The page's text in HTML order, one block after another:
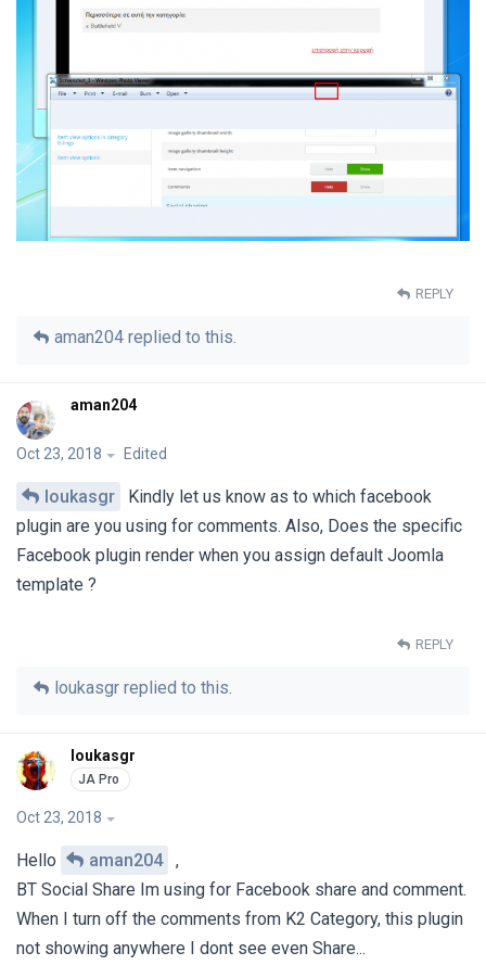
REPLY
aman204 replied to this.
aman204
Oct 23, 2018 Edited
loukasgr
Kindly let us know as to which facebook
plugin are you using for comments. Also, Does the specific
Facebook plugin render when you assign default Joomla
template ?
REPLY
loukasgr replied to this.
loukasgr
Oct 23, 2018
Hello aman204
,
BT Social Share Im using for Facebook share and comment.
When I turn off the comments from K2 Category, this plugin
not showing anywhere I dont see even Share...